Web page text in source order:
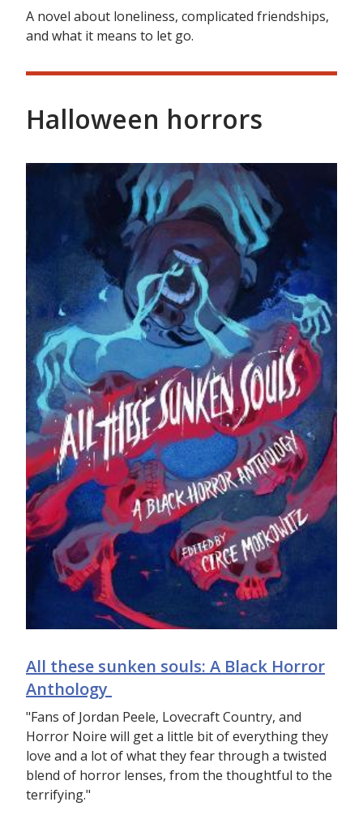
A novel about loneliness, complicated friendships,
and what it means to let go.
Halloween horrors
All these sunken souls: A Black Horror
Anthology
"Fans of Jordan Peele, Lovecraft Country, and
Horror Noire will get a little bit of everything they
love and a lot of what they fear through a twisted
blend of horror lenses, from the thoughtful to the
terrifying."